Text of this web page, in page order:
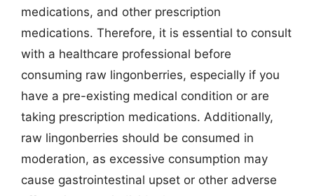
medications, and other prescription
medications. Therefore, it is essential to consult
with a healthcare professional before
consuming raw lingonberries, especially if you
have a pre-existing medical condition or are
taking prescription medications. Additionally,
raw lingonberries should be consumed in
moderation, as excessive consumption may
cause gastrointestinal upset or other adverse